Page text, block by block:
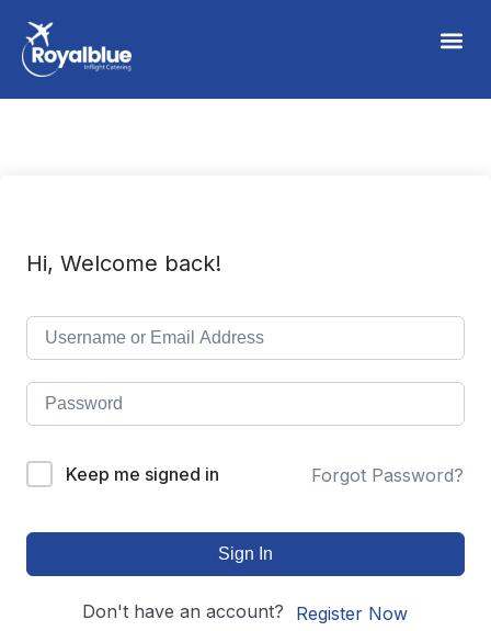
Hi, Welcome back!
Keep me signed in Forgot Password?
Sign In
Don't have an account? Register Now